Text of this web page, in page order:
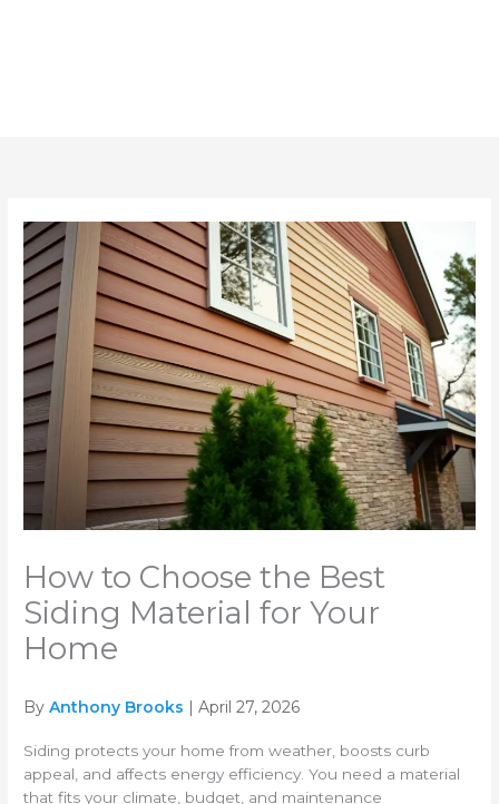
How to Choose the Best
Siding Material for Your
Home
ByAnthony Brooks | April 27, 2026
Siding protects your home from weather, boosts curb
appeal, and affects energy efficiency. You need a material
that fits your climate, budget, and maintenance